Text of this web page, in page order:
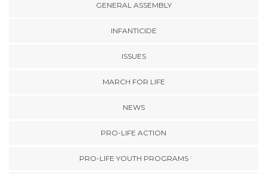
GENERAL ASSEMBLY
INFANTICIDE
ISSUES
MARCH FOR LIFE
NEWS
PRO-LIFE ACTION
PRO-LIFE YOUTH PROGRAMS